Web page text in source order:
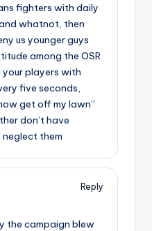
fighters with daily
whatnot, then
us younger guys
among the OSR
your players with
five seconds,
get off my lawn”
don’t have
them
Reply
the campaign blew